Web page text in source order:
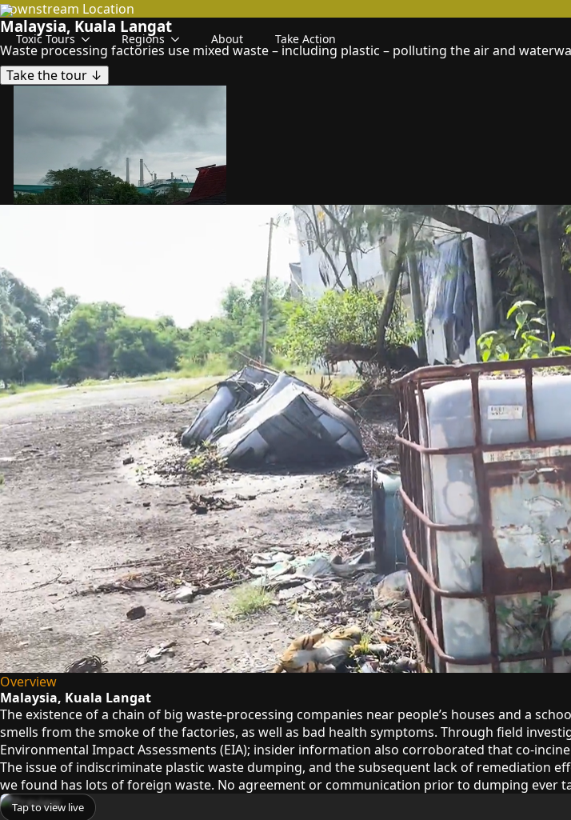
Toxic Tours Regions About Take Action
Downstream Location
Malaysia, Kuala Langat
Waste processing factories use mixed waste – including plastic – polluting the air and
Take the tour ↓
Overview
Malaysia, Kuala Langat
The existence of a chain of big waste-processing companies near people’s houses and a
smells from the smoke of the factories, as well as bad health symptoms. Through field
Environmental Impact Assessments (EIA); insider information also corroborated that co-
The issue of indiscriminate plastic waste dumping, and the subsequent lack of remediation
we found has lots of foreign waste. No agreement or communication prior to dumping ever
Tap to view live